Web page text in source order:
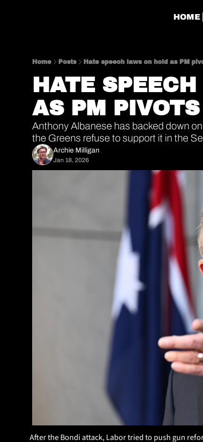
HOME
Home Posts Hate speech laws on hold as PM
HATE
AS PM
Anthony Albanese has backed down
the Greens refuse to support it in the
Archie Milligan
Jan 18, 2026
After the Bondi attack, Labor tried to push gun